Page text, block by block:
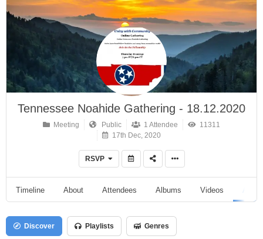
Tennessee Noahide Gathering - 18.12.2020
Meeting Public 1 Attendee
11311
17th Dec, 2020
RSVP
Timeline About Attendees Albums Videos
Discover Playlists Genres